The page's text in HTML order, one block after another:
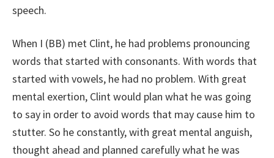
speech.
When I (BB) met Clint, he had problems pronouncing
words that started with consonants. With words that
started with vowels, he had no problem. With great
mental exertion, Clint would plan what he was going
to say in order to avoid words that may cause him to
stutter. So he constantly, with great mental anguish,
thought ahead and planned carefully what he was